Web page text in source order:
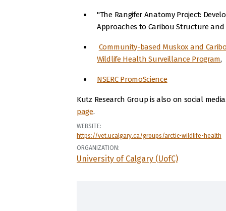
"The Rangifer Anatomy Project:
Approaches to Caribou Structure
Community-based Muskox and
Wildlife Health Surveillance Program,
NSERC PromoScience
Kutz Research Group is also on social
page.
WEBSITE:
https://vet.ucalgary.ca/groups/arctic-wildlife-health
ORGANIZATION:
University of Calgary (UofC)